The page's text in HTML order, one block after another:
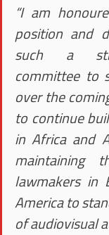
“I am
position and
such a
committee to
over the
to continue
in Africa and
maintaining
lawmakers in
America to
of audiovisual